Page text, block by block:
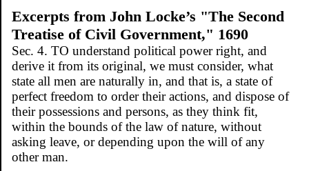
Excerpts from John Locke’s "The Second
Treatise of Civil Government," 1690
Sec. 4. TO understand political power right, and
derive it from its original, we must consider, what
state all men are naturally in, and that is, a state of
perfect freedom to order their actions, and dispose of
their possessions and persons, as they think fit,
within the bounds of the law of nature, without
asking leave, or depending upon the will of any
other man.